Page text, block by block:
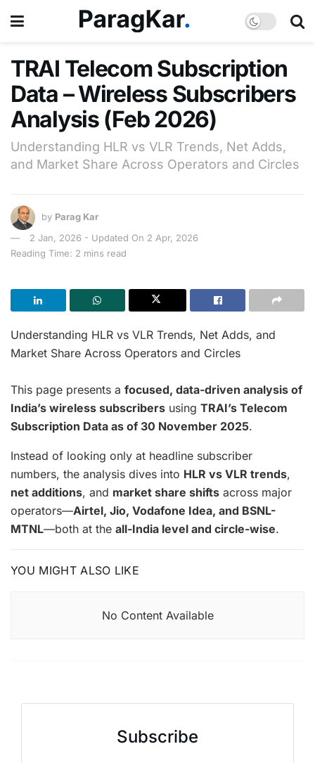
TRAI Telecom Subscription
Data – Wireless Subscribers
Analysis (Feb 2026)
Understanding HLR vs VLR Trends, Net Adds,
and Market Share Across Operators and Circles
by Parag Kar
2 Jan, 2026 - Updated On 2 Apr, 2026
Reading Time: 2 mins read
Understanding HLR vs VLR Trends, Net Adds, and
Market Share Across Operators and Circles
This page presents a focused, data-driven analysis of
India’s wireless subscribers using TRAI’s Telecom
Subscription Data as of 30 November 2025.
Instead of looking only at headline subscriber
numbers, the analysis dives into HLR vs VLR trends,
net additions, and market share shifts across major
operators—Airtel, Jio, Vodafone Idea, and BSNL-
MTNL—both at the all-India level and circle-wise.
YOU MIGHT ALSO LIKE
No Content Available
Subscribe